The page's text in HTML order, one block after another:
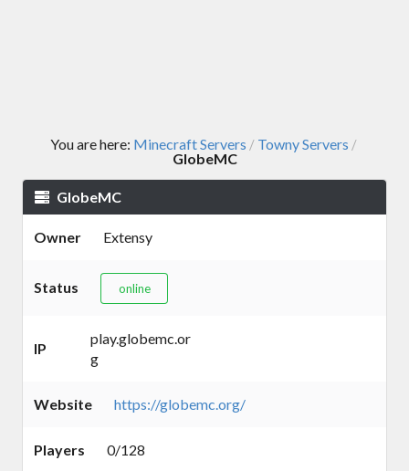
You are here: Minecraft Servers / Towny Servers /
GlobeMC
GlobeMC
Owner Extensy
Status online
IP
play.globemc.or
g
Website https://globemc.org/
Players 0/128